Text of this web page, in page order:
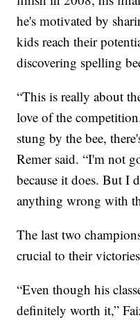
he's motivated by
kids reach their
discovering spelling
“This is really about
love of the
stung by the bee,
Remer said. “I'm not
because it does. But I
anything wrong with
The last two
crucial to their
“Even though his
definitely worth it,”